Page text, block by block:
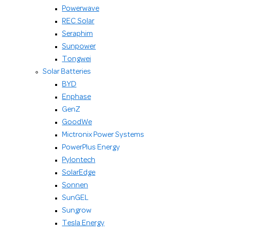
Powerwave
REC Solar
Seraphim
Sunpower
Tongwei
Solar Batteries
BYD
Enphase
GenZ
GoodWe
Mictronix Power Systems
PowerPlus Energy
Pylontech
SolarEdge
Sonnen
SunGEL
Sungrow
Tesla Energy